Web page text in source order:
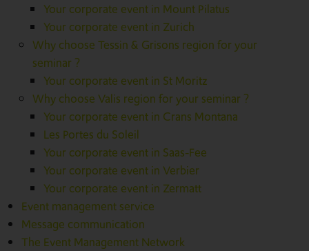
Your corporate event in Mount Pilatus
Your corporate event in Zurich
Why choose Tessin & Grisons region for your
seminar ?
Your corporate event in St Moritz
Why choose Valis region for your seminar ?
Your corporate event in Crans Montana
Les Portes du Soleil
Your corporate event in Saas-Fee
Your corporate event in Verbier
Your corporate event in Zermatt
Event management service
Message communication
The Event Management Network